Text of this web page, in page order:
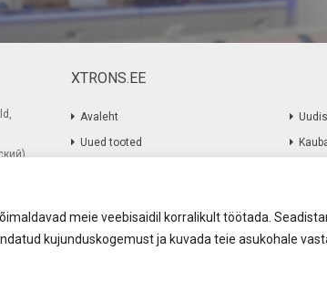
meie veebisaidil korralikult töötada.
kujunduskogemust ja kuvada teie asukohale
XTRONS.EE
Avaleht
Uued tooted